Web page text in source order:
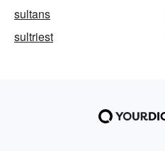
sultans
sultriest